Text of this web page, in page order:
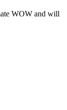
WOW and will